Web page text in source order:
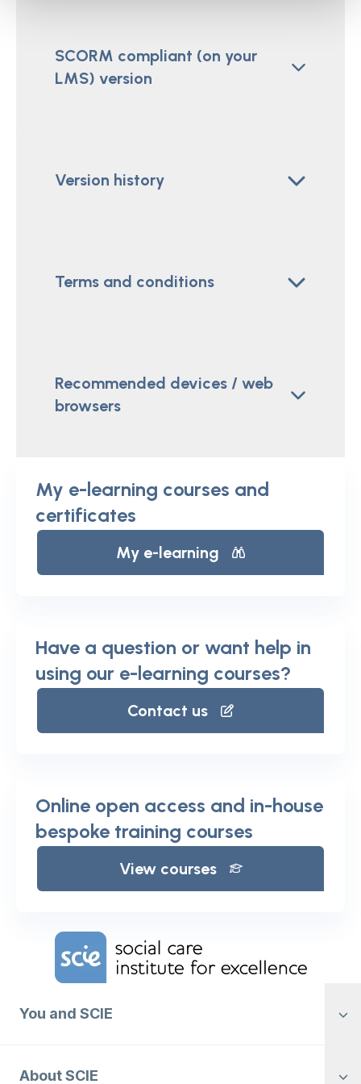
SCORM compliant (on your
LMS) version
Version history
Terms and conditions
Recommended devices / web
browsers
My e-learning courses and
certificates
My e-learning
Have a question or want help in
using our e-learning courses?
Contact us
Online open access and in-house
bespoke training courses
View courses
Home Link Logo
You and SCIE
About SCIE